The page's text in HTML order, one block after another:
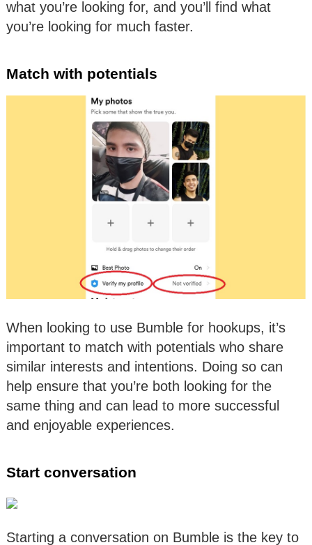
what you’re looking for, and you’ll find what
you’re looking for much faster.
Match with potentials
When looking to use Bumble for hookups, it’s
important to match with potentials who share
similar interests and intentions. Doing so can
help ensure that you’re both looking for the
same thing and can lead to more successful
and enjoyable experiences.
Start conversation
Starting a conversation on Bumble is the key to